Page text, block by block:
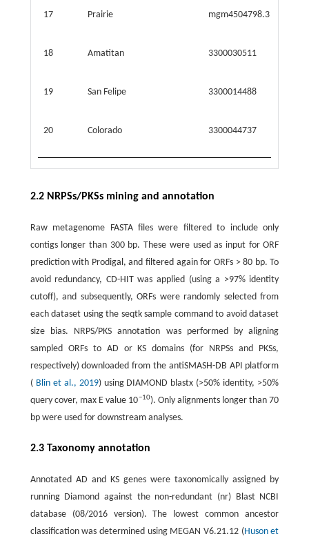
17 Prairie mgm4504798.3
18 Amatitan 3300030511
19 San Felipe 3300014488
20 Colorado 3300044737
2.2 NRPSs/PKSs mining and annotation
Raw metagenome FASTA files were filtered to include only
contigs longer than 300 bp. These were used as input for ORF
prediction with Prodigal, and filtered again for ORFs > 80 bp. To
avoid redundancy, CD-HIT was applied (using a >97% identity
cutoff), and subsequently, ORFs were randomly selected from
each dataset using the seqtk sample command to avoid dataset
size bias. NRPS/PKS annotation was performed by aligning
sampled ORFs to AD or KS domains (for NRPSs and PKSs,
respectively) downloaded from the antiSMASH-DB API platform
( Blin et al., 2019) using DIAMOND blastx (>50% identity, >50%
query cover, max E value 10−10). Only alignments longer than 70
bp were used for downstream analyses.
2.3 Taxonomy annotation
Annotated AD and KS genes were taxonomically assigned by
running Diamond against the non-redundant (nr) Blast NCBI
database (08/2016 version). The lowest common ancestor
classification was determined using MEGAN V6.21.12 (Huson et